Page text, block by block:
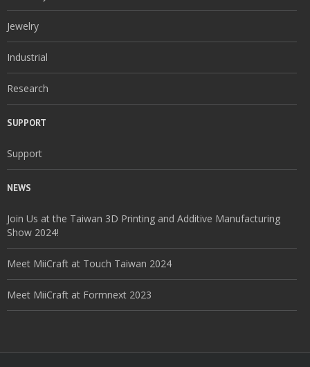
Jewelry
Industrial
Research
SUPPORT
Support
NEWS
Join Us at the Taiwan 3D Printing and Additive Manufacturing
Show 2024!
Meet MiiCraft at Touch Taiwan 2024
Meet MiiCraft at Formnext 2023